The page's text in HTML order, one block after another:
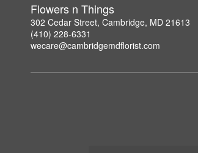
Flowers n Things
302 Cedar Street, Cambridge, MD 21613
(410) 228-6331
wecare@cambridgemdflorist.com